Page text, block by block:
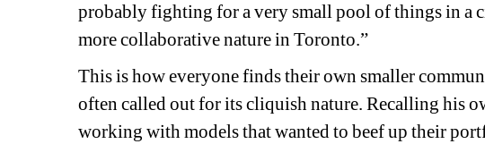
probably fighting for a very small pool of things in a
more collaborative nature in Toronto.”
This is how everyone finds their own smaller
often called out for its cliquish nature. Recalling his
working with models that wanted to beef up their